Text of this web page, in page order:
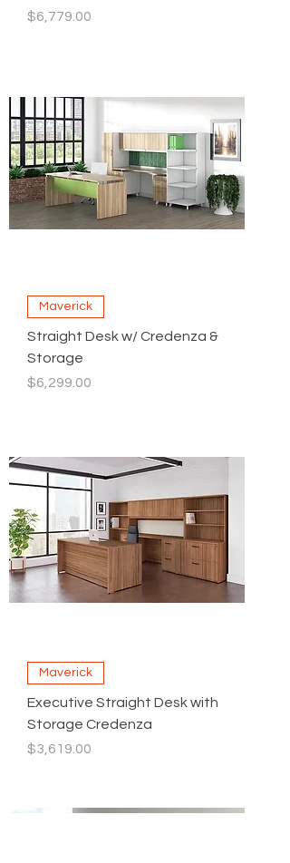
Price
$6,779.00
Maverick
Straight Desk w/ Credenza &
Storage
Price
$6,299.00
Maverick
Executive Straight Desk with
Storage Credenza
Price
$3,619.00